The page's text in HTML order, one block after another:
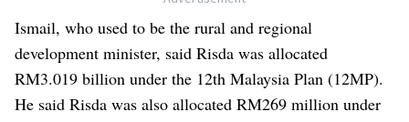
Ismail, who used to be the rural and regional
development minister, said Risda was allocated
RM3.019 billion under the 12th Malaysia Plan (12MP).
He said Risda was also allocated RM269 million under